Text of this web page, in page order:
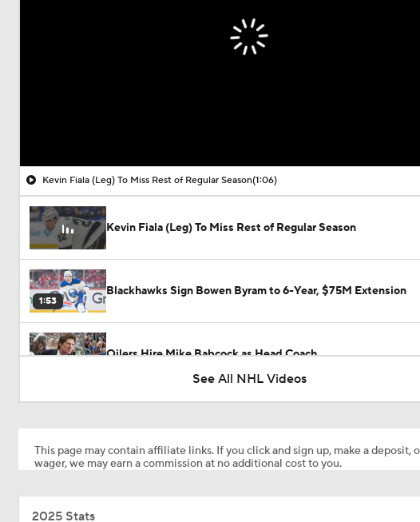
Kevin Fiala (Leg) To Miss Rest of Regular Season(1:06)
Kevin Fiala (Leg) To Miss Rest of Regular Season
1:53
Blackhawks Sign Bowen Byram to 6-Year, $75M Extension
Oilers Hire Mike Babcock as Head Coach
See All NHL Videos
This page may contain affiliate links. If you click and sign up, make a deposit,
wager, we may earn a commission at no additional cost to you.
2025 Stats